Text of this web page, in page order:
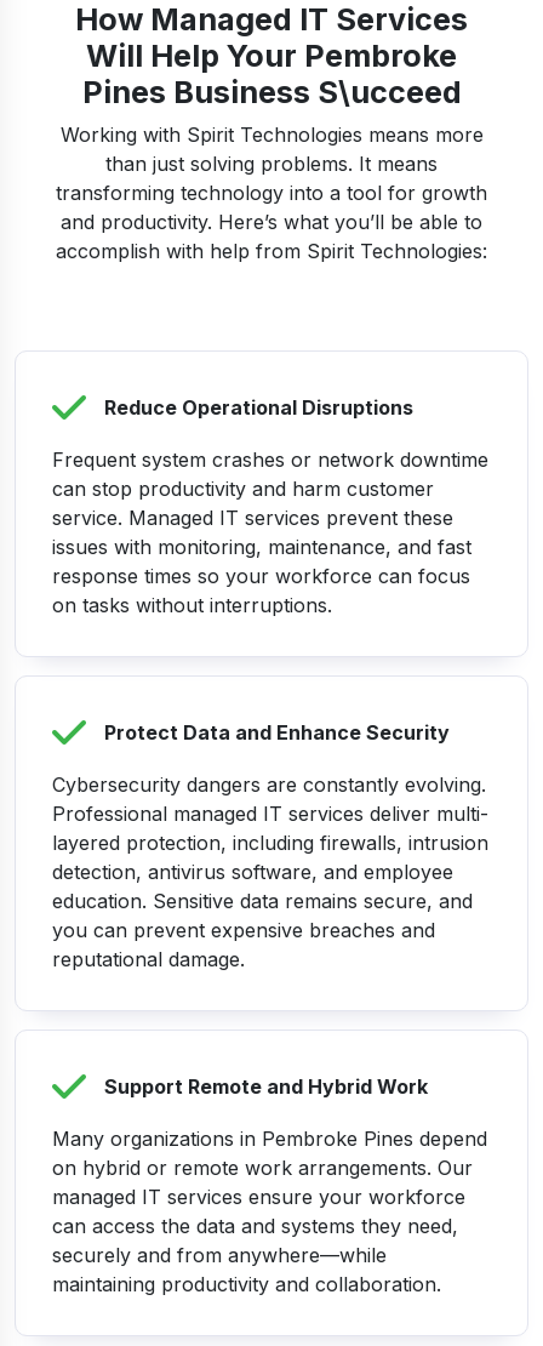
How Managed IT Services
Will Help Your Pembroke
Pines Business S\ucceed
Working with Spirit Technologies means more
than just solving problems. It means
transforming technology into a tool for growth
and productivity. Here’s what you’ll be able to
accomplish with help from Spirit Technologies:
Reduce Operational Disruptions
Frequent system crashes or network downtime
can stop productivity and harm customer
service. Managed IT services prevent these
issues with monitoring, maintenance, and fast
response times so your workforce can focus
on tasks without interruptions.
Protect Data and Enhance Security
Cybersecurity dangers are constantly evolving.
Professional managed IT services deliver multi-
layered protection, including firewalls, intrusion
detection, antivirus software, and employee
education. Sensitive data remains secure, and
you can prevent expensive breaches and
reputational damage.
Support Remote and Hybrid Work
Many organizations in Pembroke Pines depend
on hybrid or remote work arrangements. Our
managed IT services ensure your workforce
can access the data and systems they need,
securely and from anywhere—while
maintaining productivity and collaboration.